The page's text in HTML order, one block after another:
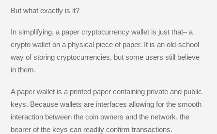
But what exactly is it?
In simplifying, a paper cryptocurrency wallet is just that– a
crypto wallet on a physical piece of paper. It is an old-school
way of storing cryptocurrencies, but some users still believe
in them.
A paper wallet is a printed paper containing private and public
keys. Because wallets are interfaces allowing for the smooth
interaction between the coin owners and the network, the
bearer of the keys can readily confirm transactions.